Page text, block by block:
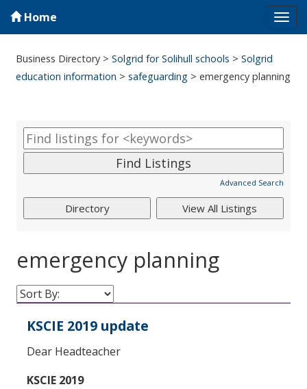
Home
Business Directory >Solgrid for Solihull schools >Solgrid
education information >safeguarding >emergency planning
Advanced Search
emergency planning
KSCIE 2019 update
Dear Headteacher
KSCIE 2019